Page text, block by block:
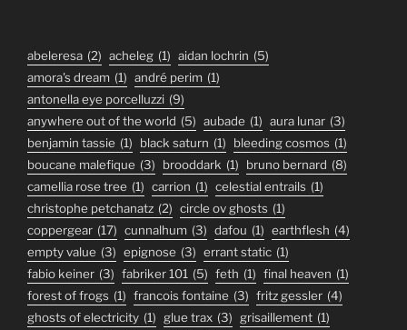
abeleresa (2) acheleg (1) aidan lochrin (5)
amora's dream (1) andré perim (1)
antonella eye porcelluzzi (9)
anywhere out of the world (5) aubade (1) aura lunar (3)
benjamin tassie (1) black saturn (1) bleeding cosmos (1)
boucane malefique (3) brooddark (1) bruno bernard (8)
camellia rose tree (1) carrion (1) celestial entrails (1)
christophe petchanatz (2) circle ov ghosts (1)
coppergear (17) cunnalhum (3) dafou (1) earthflesh (4)
empty value (3) epignose (3) errant static (1)
fabio keiner (3) fabriker 101 (5) feth (1) final heaven (1)
forest of frogs (1) francois fontaine (3) fritz gessler (4)
ghosts of electricity (1) glue trax (3) grisaillement (1)